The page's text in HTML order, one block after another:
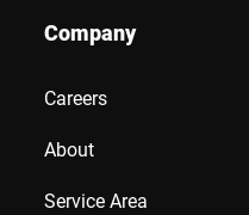
Company
Careers
About
Service Area